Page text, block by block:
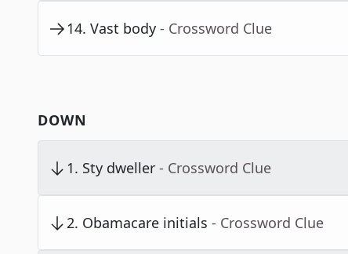
14. Vast body - Crossword Clue
DOWN
1. Sty dweller - Crossword Clue
2. Obamacare initials - Crossword Clue